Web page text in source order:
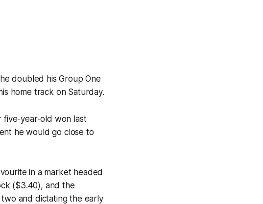
doubled his Group One
home track on Saturday.
five-year-old won last
he would go close to
in a market headed
($3.40), and the
and dictating the early